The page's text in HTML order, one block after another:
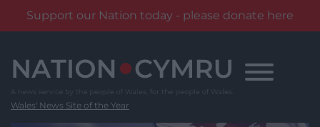
Support our Nation today - please donate here
content
Wales' News Site of the Year